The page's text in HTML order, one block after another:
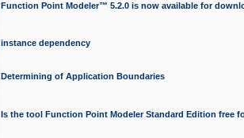
Function Point Modeler™ 5.2.0 is now available for
instance dependency
Determining of Application Boundaries
Is the tool Function Point Modeler Standard Edition free